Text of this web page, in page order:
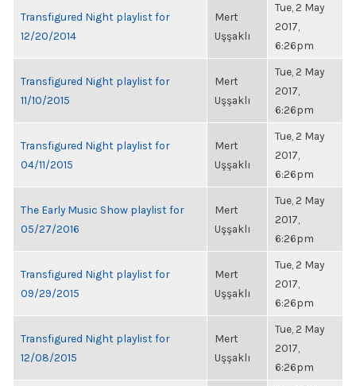
Transfigured Night playlist for
12/20/2014
Mert
Uşşaklı
Tue, 2 May
2017,
6:26pm
Transfigured Night playlist for
11/10/2015
Mert
Uşşaklı
Tue, 2 May
2017,
6:26pm
Transfigured Night playlist for
04/11/2015
Mert
Uşşaklı
Tue, 2 May
2017,
6:26pm
The Early Music Show playlist for
05/27/2016
Mert
Uşşaklı
Tue, 2 May
2017,
6:26pm
Transfigured Night playlist for
09/29/2015
Mert
Uşşaklı
Tue, 2 May
2017,
6:26pm
Transfigured Night playlist for
12/08/2015
Mert
Uşşaklı
Tue, 2 May
2017,
6:26pm